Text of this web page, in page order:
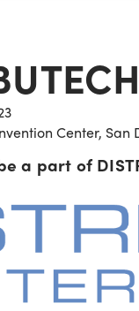
Center,
a part of